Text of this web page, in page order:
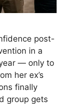
post-
in a
— only to
her ex’s
finally
group gets